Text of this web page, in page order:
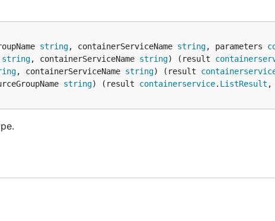
string, containerServiceName string, parameters
string, containerServiceName string) (result
, containerServiceName string) (result
string) (result containerservice. ListResult ,